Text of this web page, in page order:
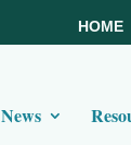
HOME
News